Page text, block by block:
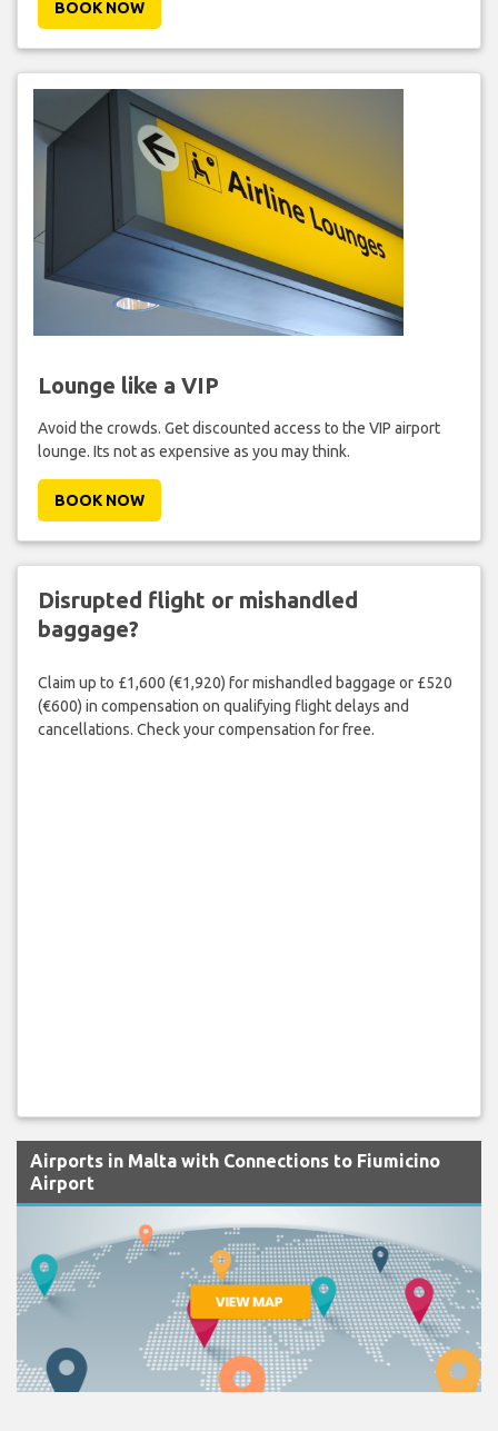
BOOK NOW
Lounge like a VIP
Avoid the crowds. Get discounted access to the VIP airport
lounge. Its not as expensive as you may think.
BOOK NOW
Disrupted flight or mishandled
baggage?
Claim up to £1,600 (€1,920) for mishandled baggage or £520
(€600) in compensation on qualifying flight delays and
cancellations. Check your compensation for free.
Airports in Malta with Connections to Fiumicino
Airport